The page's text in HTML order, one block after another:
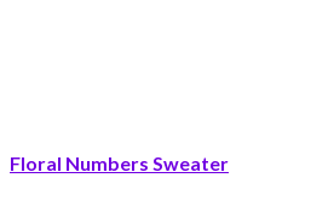
Floral Numbers Sweater